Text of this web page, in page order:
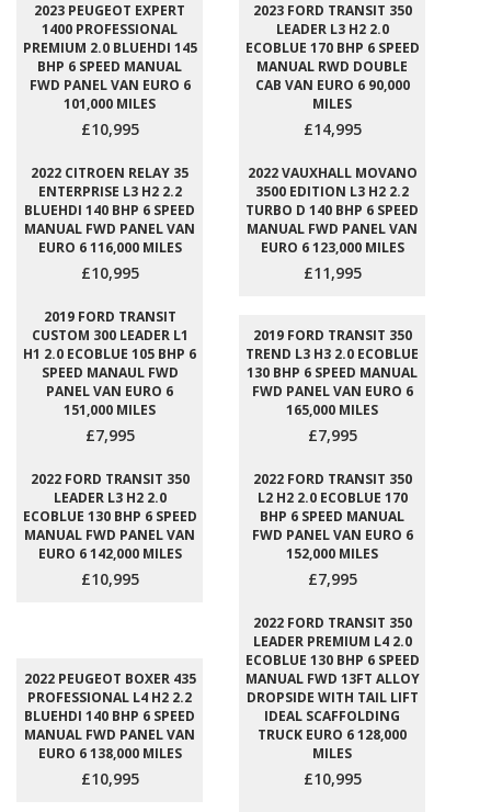
2023 PEUGEOT EXPERT
1400 PROFESSIONAL
PREMIUM 2.0 BLUEHDI 145
BHP 6 SPEED MANUAL
FWD PANEL VAN EURO 6
101,000 MILES
£10,995
2023 FORD TRANSIT 350
LEADER L3 H2 2.0
ECOBLUE 170 BHP 6 SPEED
MANUAL RWD DOUBLE
CAB VAN EURO 6 90,000
MILES
£14,995
2022 CITROEN RELAY 35
ENTERPRISE L3 H2 2.2
BLUEHDI 140 BHP 6 SPEED
MANUAL FWD PANEL VAN
EURO 6 116,000 MILES
£10,995
2022 VAUXHALL MOVANO
3500 EDITION L3 H2 2.2
TURBO D 140 BHP 6 SPEED
MANUAL FWD PANEL VAN
EURO 6 123,000 MILES
£11,995
2019 FORD TRANSIT
CUSTOM 300 LEADER L1
H1 2.0 ECOBLUE 105 BHP 6
SPEED MANAUL FWD
PANEL VAN EURO 6
151,000 MILES
£7,995
2019 FORD TRANSIT 350
TREND L3 H3 2.0 ECOBLUE
130 BHP 6 SPEED MANUAL
FWD PANEL VAN EURO 6
165,000 MILES
£7,995
2022 FORD TRANSIT 350
LEADER L3 H2 2.0
ECOBLUE 130 BHP 6 SPEED
MANUAL FWD PANEL VAN
EURO 6 142,000 MILES
£10,995
2022 FORD TRANSIT 350
L2 H2 2.0 ECOBLUE 170
BHP 6 SPEED MANUAL
FWD PANEL VAN EURO 6
152,000 MILES
£7,995
2022 PEUGEOT BOXER 435
PROFESSIONAL L4 H2 2.2
BLUEHDI 140 BHP 6 SPEED
MANUAL FWD PANEL VAN
EURO 6 138,000 MILES
£10,995
2022 FORD TRANSIT 350
LEADER PREMIUM L4 2.0
ECOBLUE 130 BHP 6 SPEED
MANUAL FWD 13FT ALLOY
DROPSIDE WITH TAIL LIFT
IDEAL SCAFFOLDING
TRUCK EURO 6 128,000
MILES
£10,995